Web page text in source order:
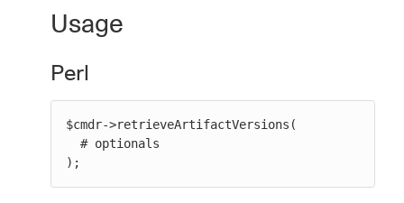
Usage
Perl
$cmdr->retrieveArtifactVersions(
);